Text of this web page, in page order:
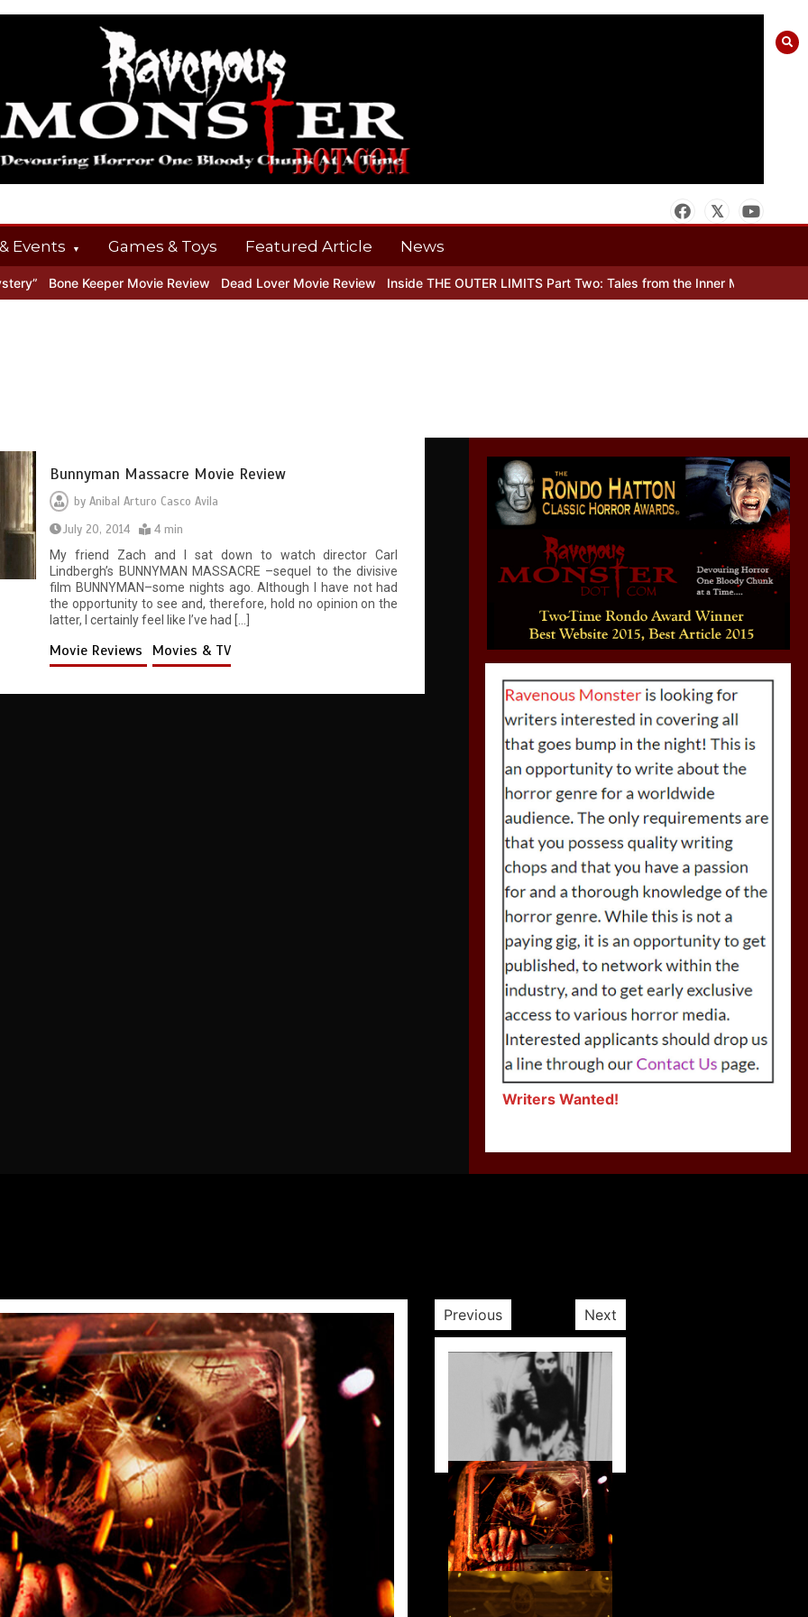
Events Games & Toys Featured Article News
Bone Keeper Movie Review Dead Lover Movie Review Inside THE OUTER LIMITS Part Two: Tales from the Inner Mind
Bunnyman Massacre Movie Review
byAnibal Arturo Casco Avila
July 20, 2014
4 min
My friend Zach and I sat down to watch director Carl
Lindbergh’s BUNNYMAN MASSACRE –sequel to the divisive
film BUNNYMAN–some nights ago. Although I have not had
the opportunity to see and, therefore, hold no opinion on the
latter, I certainly feel like I’ve had […]
Movie Reviews Movies & TV
Writers Wanted!
Previous Next